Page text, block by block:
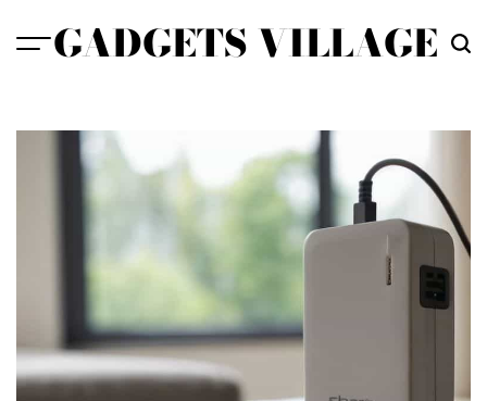
GADGETS VILLAGE